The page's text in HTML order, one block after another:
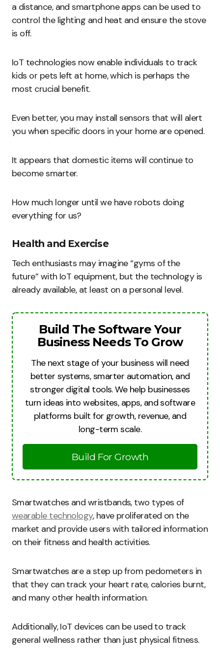
a distance, and smartphone apps can be used to
control the lighting and heat and ensure the stove
is off.
IoT technologies now enable individuals to track
kids or pets left at home, which is perhaps the
most crucial benefit.
Even better, you may install sensors that will alert
you when specific doors in your home are opened.
It appears that domestic items will continue to
become smarter.
How much longer until we have robots doing
everything for us?
Health and Exercise
Tech enthusiasts may imagine “gyms of the
future” with IoT equipment, but the technology is
already available, at least on a personal level.
Build The Software Your
Business Needs To Grow
The next stage of your business will need
better systems, smarter automation, and
stronger digital tools. We help businesses
turn ideas into websites, apps, and software
platforms built for growth, revenue, and
long-term scale.
Build For Growth
Smartwatches and wristbands, two types of
wearable technology, have proliferated on the
market and provide users with tailored information
on their fitness and health activities.
Smartwatches are a step up from pedometers in
that they can track your heart rate, calories burnt,
and many other health information.
Additionally, IoT devices can be used to track
general wellness rather than just physical fitness.